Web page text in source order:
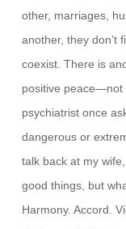
other, marriages,
another, they don’t
coexist. There is
positive peace—not
psychiatrist once
dangerous or
talk back at my
good things, but
Harmony. Accord.